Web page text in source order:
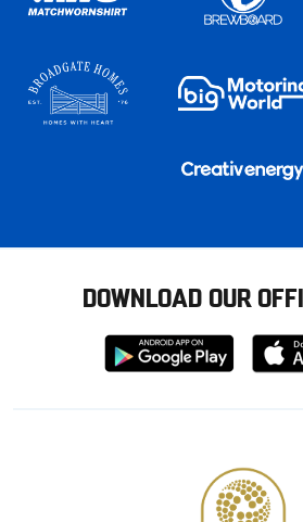
DOWNLOAD OUR
Download
from
from